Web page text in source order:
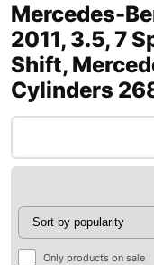
Mercedes-
2011, 3.5, 7
Shift,
Cylinders
Only products on sale